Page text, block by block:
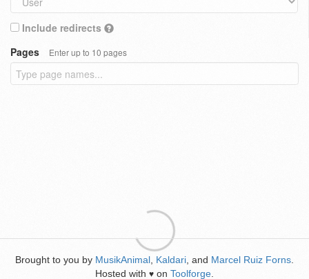
Include redirects
Pages
Enter up to 10 pages
Brought to you by MusikAnimal Kaldari , and Marcel Ruiz Forns
Hosted with ♥ on Toolforge